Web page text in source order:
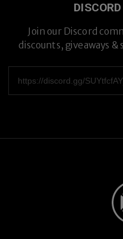
Join our Discord
discounts, giveaways